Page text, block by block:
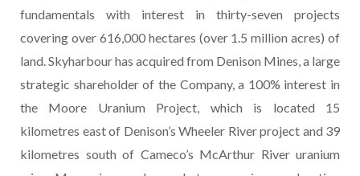
fundamentals with interest in thirty-seven projects
covering over 616,000 hectares (over 1.5 million acres) of
land. Skyharbour has acquired from Denison Mines, a large
strategic shareholder of the Company, a 100% interest in
the Moore Uranium Project, which is located 15
kilometres east of Denison’s Wheeler River project and 39
kilometres south of Cameco’s McArthur River uranium